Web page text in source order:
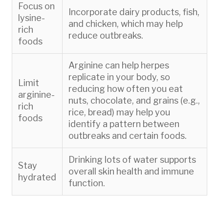
Focus on
lysine-
rich
foods
Incorporate dairy products, fish,
and chicken, which may help
reduce outbreaks.
Limit
arginine-
rich
foods
Arginine can help herpes
replicate in your body, so
reducing how often you eat
nuts, chocolate, and grains (e.g.,
rice, bread) may help you
identify a pattern between
outbreaks and certain foods.
Stay
hydrated
Drinking lots of water supports
overall skin health and immune
function.